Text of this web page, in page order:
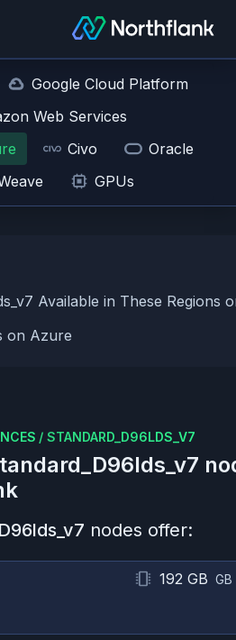
Google Cloud Platform
Web Services
Civo
Oracle
GPUs
Available in These Regions
on Azure
/ STANDARD_D96LDS_V7
nodes offer:
192 GB